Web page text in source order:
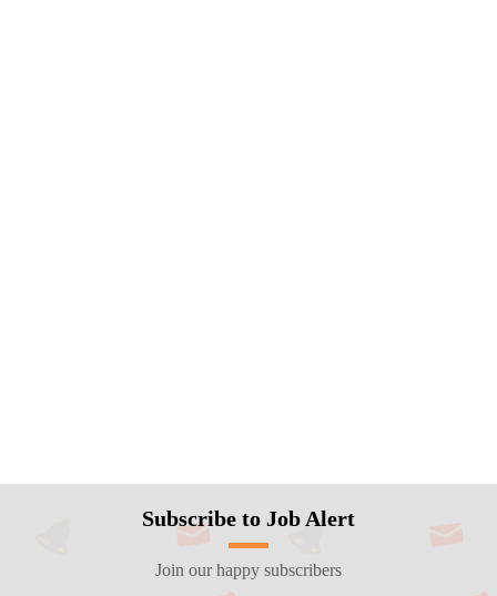
Subscribe to Job Alert
Join our happy subscribers